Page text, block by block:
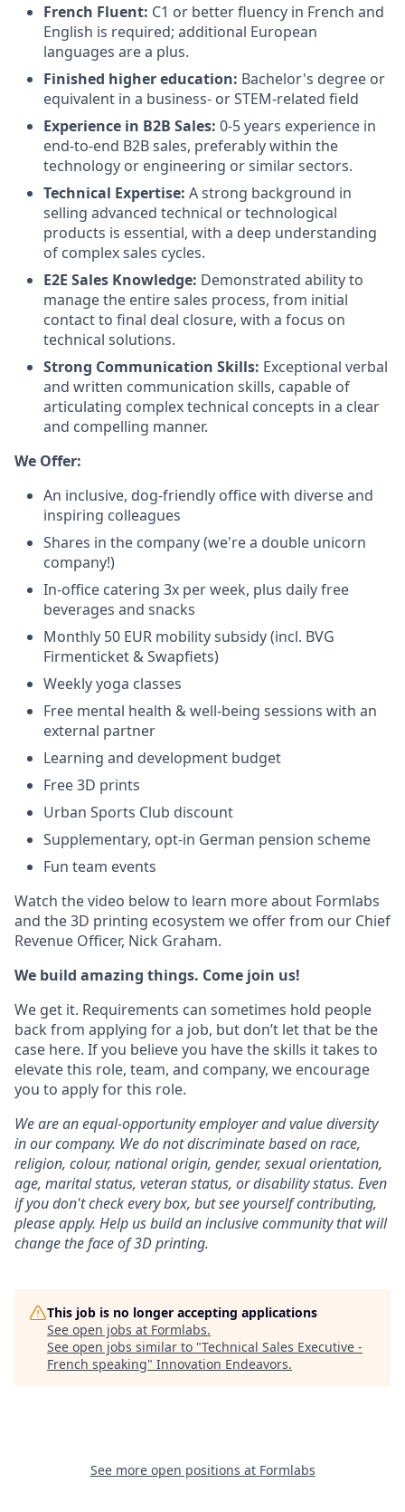
French Fluent: C1 or better fluency in French and
English is required; additional European
languages are a plus.
Finished higher education: Bachelor's degree or
equivalent in a business- or STEM-related field
Experience in B2B Sales: 0-5 years experience in
end-to-end B2B sales, preferably within the
technology or engineering or similar sectors.
Technical Expertise: A strong background in
selling advanced technical or technological
products is essential, with a deep understanding
of complex sales cycles.
E2E Sales Knowledge: Demonstrated ability to
manage the entire sales process, from initial
contact to final deal closure, with a focus on
technical solutions.
Strong Communication Skills: Exceptional verbal
and written communication skills, capable of
articulating complex technical concepts in a clear
and compelling manner.
We Offer:
An inclusive, dog-friendly office with diverse and
inspiring colleagues
Shares in the company (we're a double unicorn
company!)
In-office catering 3x per week, plus daily free
beverages and snacks
Monthly 50 EUR mobility subsidy (incl. BVG
Firmenticket & Swapfiets)
Weekly yoga classes
Free mental health & well-being sessions with an
external partner
Learning and development budget
Free 3D prints
Urban Sports Club discount
Supplementary, opt-in German pension scheme
Fun team events
Watch the video below to learn more about Formlabs
and the 3D printing ecosystem we offer from our Chief
Revenue Officer, Nick Graham.
We build amazing things. Come join us!
We get it. Requirements can sometimes hold people
back from applying for a job, but don’t let that be the
case here. If you believe you have the skills it takes to
elevate this role, team, and company, we encourage
you to apply for this role.
We are an equal-opportunity employer and value diversity
in our company. We do not discriminate based on race,
religion, colour, national origin, gender, sexual orientation,
age, marital status, veteran status, or disability status. Even
if you don't check every box, but see yourself contributing,
please apply. Help us build an inclusive community that will
change the face of 3D printing.
This job is no longer accepting applications
See open jobs at Formlabs.
See open jobs similar to "Technical Sales Executive -
French speaking" Innovation Endeavors.
See more open positions at Formlabs